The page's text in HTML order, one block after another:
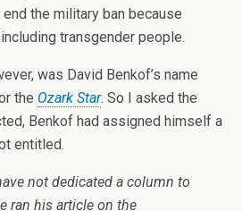
the military ban because
transgender people.
was David Benkof’s name
the Ozark Star. So I asked the
Benkof had assigned himself a
entitled.
not dedicated a column to
ran his article on the